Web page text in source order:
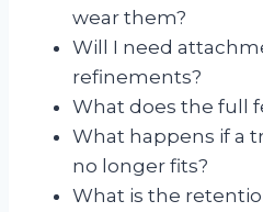
wear them?
Will I need
refinements?
What does the full
What happens if a
no longer fits?
What is the